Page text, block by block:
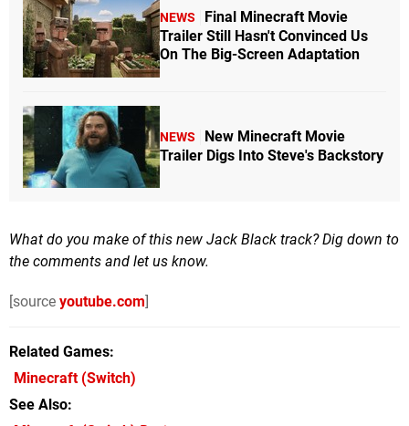
NEWS
Final Minecraft Movie
Trailer Still Hasn't Convinced Us
On The Big-Screen Adaptation
NEWS
New Minecraft Movie
Trailer Digs Into Steve's Backstory
What do you make of this new Jack Black track? Dig down to
the comments and let us know.
[source youtube.com]
Related Games
Minecraft(Switch)
See Also